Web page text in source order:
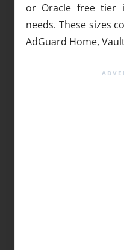
or Oracle free tier
needs. These sizes
AdGuard Home,